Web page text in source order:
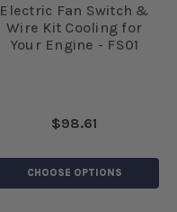
Electric Fan Switch &
Wire Kit Cooling for
Your Engine - FS01
$98.61
CHOOSE OPTIONS